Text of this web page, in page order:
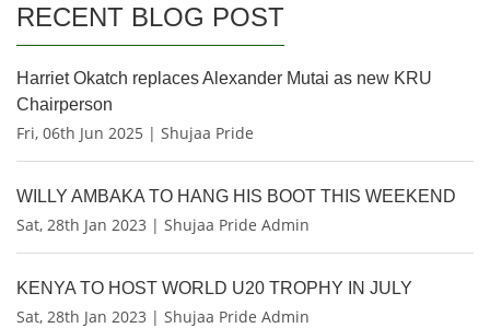
RECENT BLOG POST
Harriet Okatch replaces Alexander Mutai as new KRU
Chairperson
Fri, 06th Jun 2025 | Shujaa Pride
WILLY AMBAKA TO HANG HIS BOOT THIS WEEKEND
Sat, 28th Jan 2023 | Shujaa Pride Admin
KENYA TO HOST WORLD U20 TROPHY IN JULY
Sat, 28th Jan 2023 | Shujaa Pride Admin